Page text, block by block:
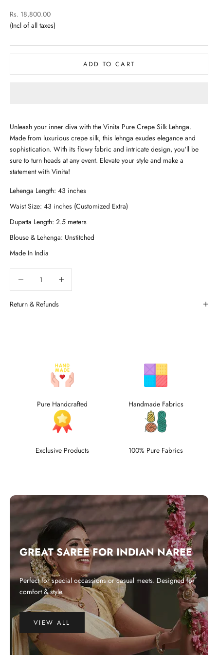
Sale price
Rs. 18,800.00
ADD TO CART
Unleash your inner diva with the Vinita Pure Crepe Silk Lehnga.
Made from luxurious crepe silk, this lehnga exudes elegance and
sophistication. With its flowy fabric and intricate design, you'll be
sure to turn heads at any event. Elevate your style and make a
statement with Vinita!
Return & Refunds
Pure Handcrafted Handmade Fabrics
Exclusive Products 100% Pure Fabrics
GREAT SAREE FOR INDIAN NAREE
Perfect for special occassions or casual meets. Designed for
comfort & style.
VIEW ALL
WHY CHOOSE US?